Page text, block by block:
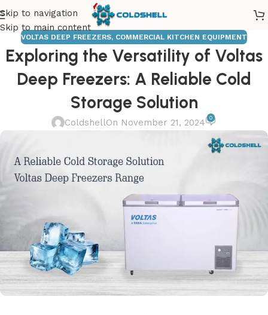
Skip to navigation
Skip to main content
VOLTAS DEEP FREEZERS, COMMERCIAL KITCHEN EQUIPMENT
Exploring the Versatility of Voltas
Deep Freezers: A Reliable Cold
Storage Solution
ColdshellOn November 21, 2024 0